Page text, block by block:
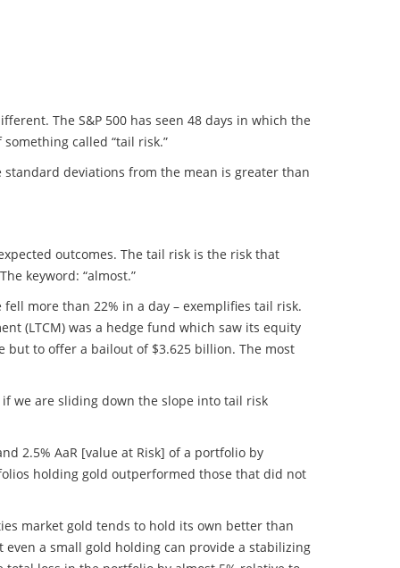
The S&P 500 has seen 48 days in which the
called “tail risk.”
deviations from the mean is greater than
outcomes. The tail risk is the risk that
keyword: “almost.”
more than 22% in a day – exemplifies tail risk.
(LTCM) was a hedge fund which saw its equity
but to offer a bailout of $3.625 billion. The most
we are sliding down the slope into tail risk
2.5% AaR [value at Risk] of a portfolio by
holding gold outperformed those that did not
market gold tends to hold its own better than
a small gold holding can provide a stabilizing